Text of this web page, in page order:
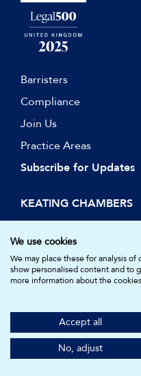
Barristers
Compliance
Join Us
Practice Areas
Subscribe for Updates
KEATING CHAMBERS
15 Essex Street
London WC2R 3AA
DX: LDE 1045
Standards Board.
Company Number:
Made byNU Creative
We use cookies
We may place these for analysis
show personalised content and to
more information about the
Accept all
No, adjust